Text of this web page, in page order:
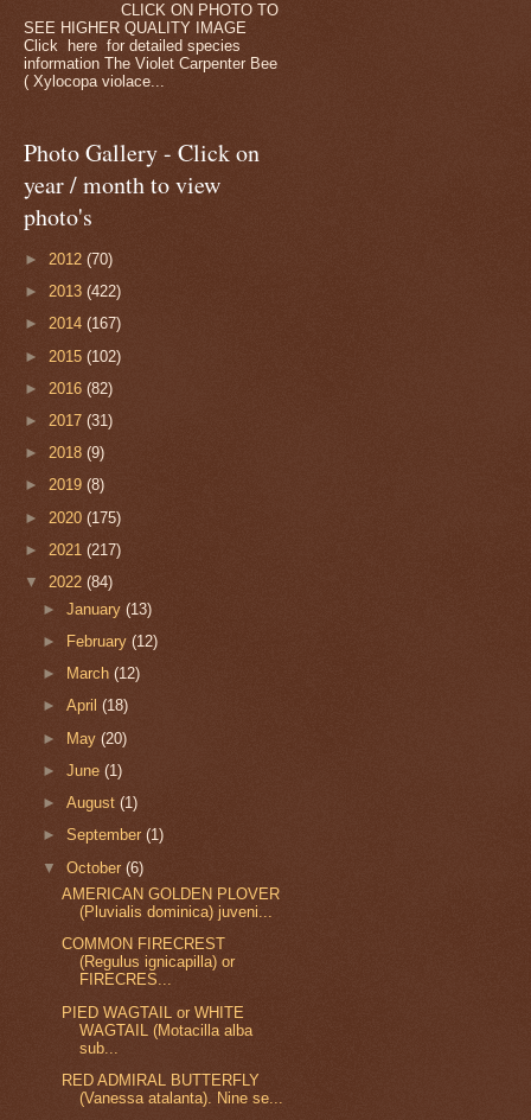
CLICK ON PHOTO TO
SEE HIGHER QUALITY IMAGE
Click here for detailed species
information The Violet Carpenter Bee
( Xylocopa violace...
Photo Gallery - Click on
year / month to view
photo's
► 2012 (70)
► 2013 (422)
► 2014 (167)
► 2015 (102)
► 2016 (82)
► 2017 (31)
► 2018 (9)
► 2019 (8)
► 2020 (175)
► 2021 (217)
▼ 2022 (84)
►January(13)
►
February(12)
►
March(12)
►April(18)
► May(20)
►June(1)
►August(1)
►September(1)
▼October(6)
AMERICAN GOLDEN PLOVER
(Pluvialis dominica) juveni...
COMMON FIRECREST
(Regulus ignicapilla) or
FIRECRES...
PIED WAGTAIL or WHITE
WAGTAIL (Motacilla alba
sub...
RED ADMIRAL BUTTERFLY
(Vanessa atalanta). Nine se...